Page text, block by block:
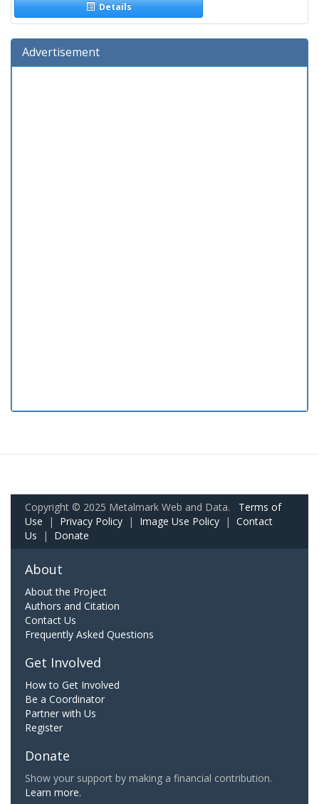
Details
Advertisement
Copyright © 2025 Metalmark Web and Data. Terms of
Use | Privacy Policy | Image Use Policy | Contact
Us | Donate
About
About the Project
Authors and Citation
Contact Us
Frequently Asked Questions
Get Involved
How to Get Involved
Be a Coordinator
Partner with Us
Register
Donate
Show your support by making a financial contribution.
Learn more.